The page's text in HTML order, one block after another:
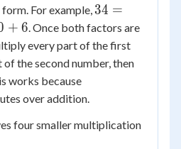
For example, 34
=
30
+
34 =
+ 6. Once both factors are
every part of the first
the second number, then
works because
over addition.
four smaller multiplication